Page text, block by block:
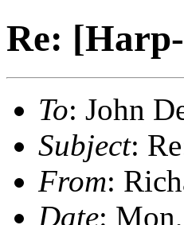
Re:
To: John
Subject:
From:
Date: